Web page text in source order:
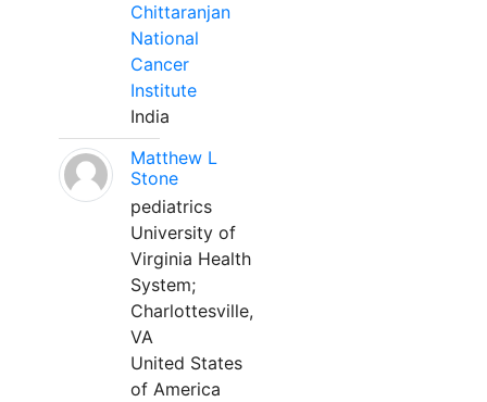
Chittaranjan
National
Cancer
Institute
India
Matthew L
Stone
pediatrics
University of
Virginia Health
System;
Charlottesville,
VA
United States
of America